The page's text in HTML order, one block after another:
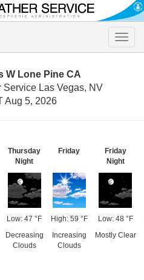
Toggle
W Lone Pine CA
Service Las Vegas, NV
Aug 5, 2026
Thursday
Night
Low: 47 °F
Decreasing
Clouds
Friday
High: 59 °F
Increasing
Clouds
Friday
Night
Low: 48 °F
Mostly Clear